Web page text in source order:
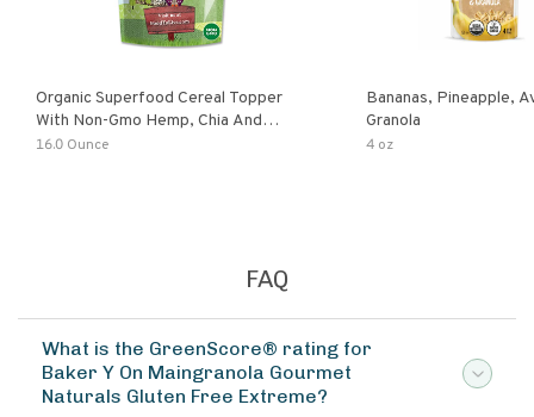
Organic Superfood Cereal Topper
With Non-Gmo Hemp, Chia And
Buckwheat Seeds, Nonirradiated,
16.0 Ounce
Bananas, Pineapple,
Granola
4 oz
FAQ
What is the GreenScore® rating for
Baker Y On Maingranola Gourmet
Naturals Gluten Free Extreme?